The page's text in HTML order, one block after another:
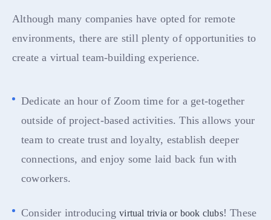
Although many companies have opted for remote
environments, there are still plenty of opportunities to
create a virtual team-building experience.
Dedicate an hour of Zoom time for a get-together
outside of project-based activities. This allows your
team to create trust and loyalty, establish deeper
connections, and enjoy some laid back fun with
coworkers.
Consider introducingvirtual trivia or book clubs! These